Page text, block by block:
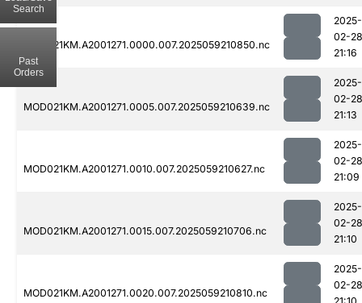
MOD021KM.A2001271.0000.007.2025059210850.nc
2025-
02-28
21:16
MOD021KM.A2001271.0005.007.2025059210639.nc
2025-
02-28
21:13
MOD021KM.A2001271.0010.007.2025059210627.nc
2025-
02-28
21:09
MOD021KM.A2001271.0015.007.2025059210706.nc
2025-
02-28
21:10
MOD021KM.A2001271.0020.007.2025059210810.nc
2025-
02-28
Search
Past
Orders